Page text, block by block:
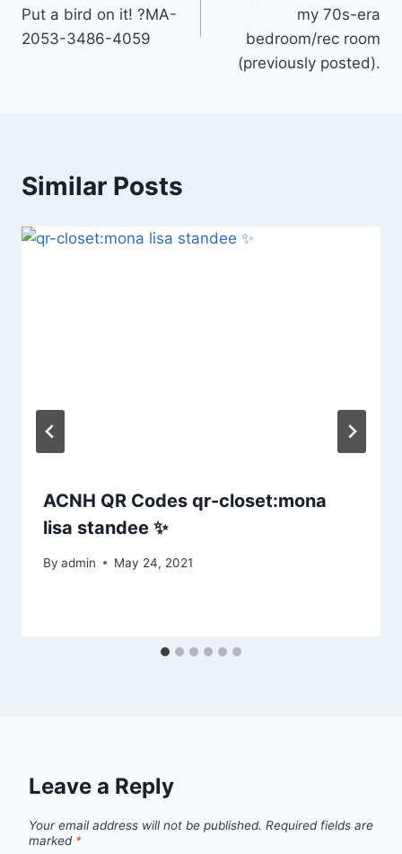
Put a bird on it! ?MA-
2053-3486-4059
my 70s-era
bedroom/rec room
(previously posted).
Similar Posts
ACNH QR Codes qr-closet:mona
lisa standee ✨
By admin May 24, 2021
Leave a Reply
Your email address will not be published. Required fields are
marked *